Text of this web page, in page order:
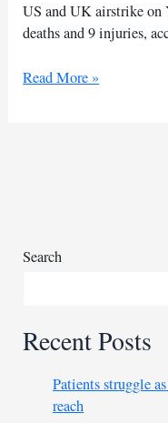
US and UK airstrike on
deaths and 9 injuries,
Deadly
Read More »
Search
Recent Posts
Patients struggle
reach